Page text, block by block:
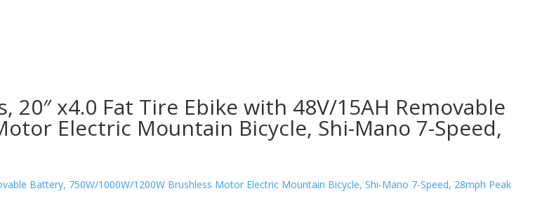
20″ x4.0 Fat Tire Ebike with 48V/15AH Removable
Electric Mountain Bicycle, Shi-Mano 7-Speed,